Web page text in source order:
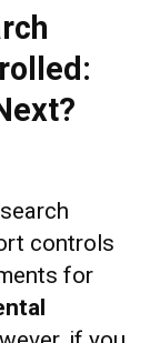
controls
for